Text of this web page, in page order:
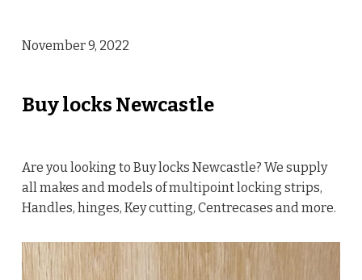
November 9, 2022
Buy locks Newcastle
Are you looking to Buy locks Newcastle? We supply
all makes and models of multipoint locking strips,
Handles, hinges, Key cutting, Centrecases and more.